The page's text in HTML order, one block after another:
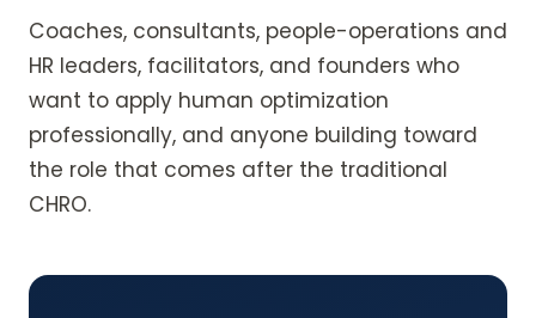
Coaches, consultants, people-operations and
HR leaders, facilitators, and founders who
want to apply human optimization
professionally, and anyone building toward
the role that comes after the traditional
CHRO.